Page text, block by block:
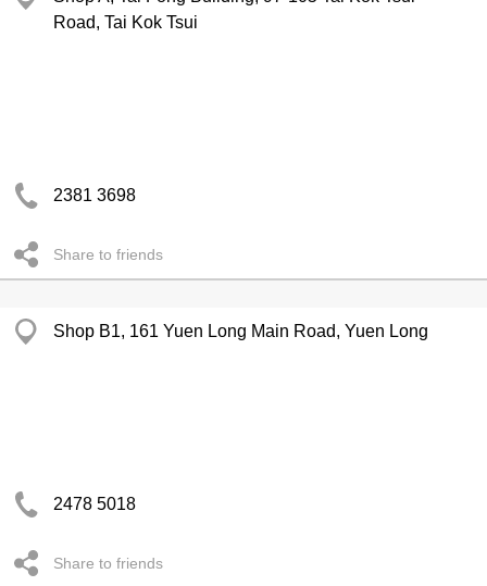
Road, Tai Kok Tsui
2381 3698
Share to friends
Shop B1, 161 Yuen Long Main Road, Yuen Long
2478 5018
Share to friends